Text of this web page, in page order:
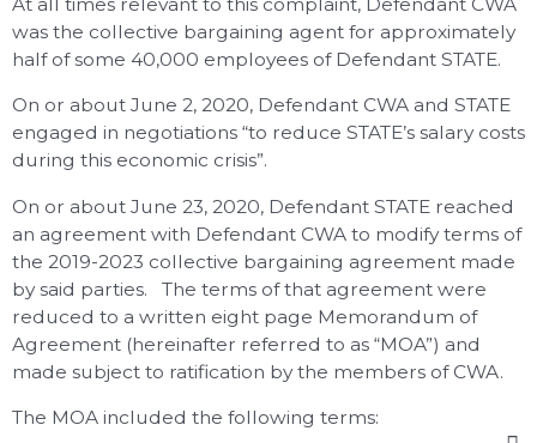
was the collective bargaining agent for approximately
half of some 40,000 employees of Defendant STATE.
On or about June 2, 2020, Defendant CWA and STATE
engaged in negotiations “to reduce STATE’s salary costs
during this economic crisis”.
On or about June 23, 2020, Defendant STATE reached
an agreement with Defendant CWA to modify terms of
the 2019-2023 collective bargaining agreement made
by said parties. The terms of that agreement were
reduced to a written eight page Memorandum of
Agreement (hereinafter referred to as “MOA”) and
made subject to ratification by the members of CWA.
The MOA included the following terms: